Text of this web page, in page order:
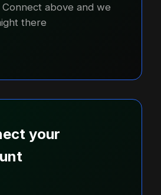
Connect above and we
there
your